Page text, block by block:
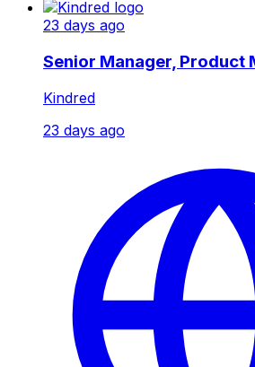
23 days ago
Senior Manager, Product
Kindred
23 days ago